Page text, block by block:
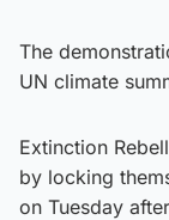
The
UN climate
Extinction
by locking
on Tuesday